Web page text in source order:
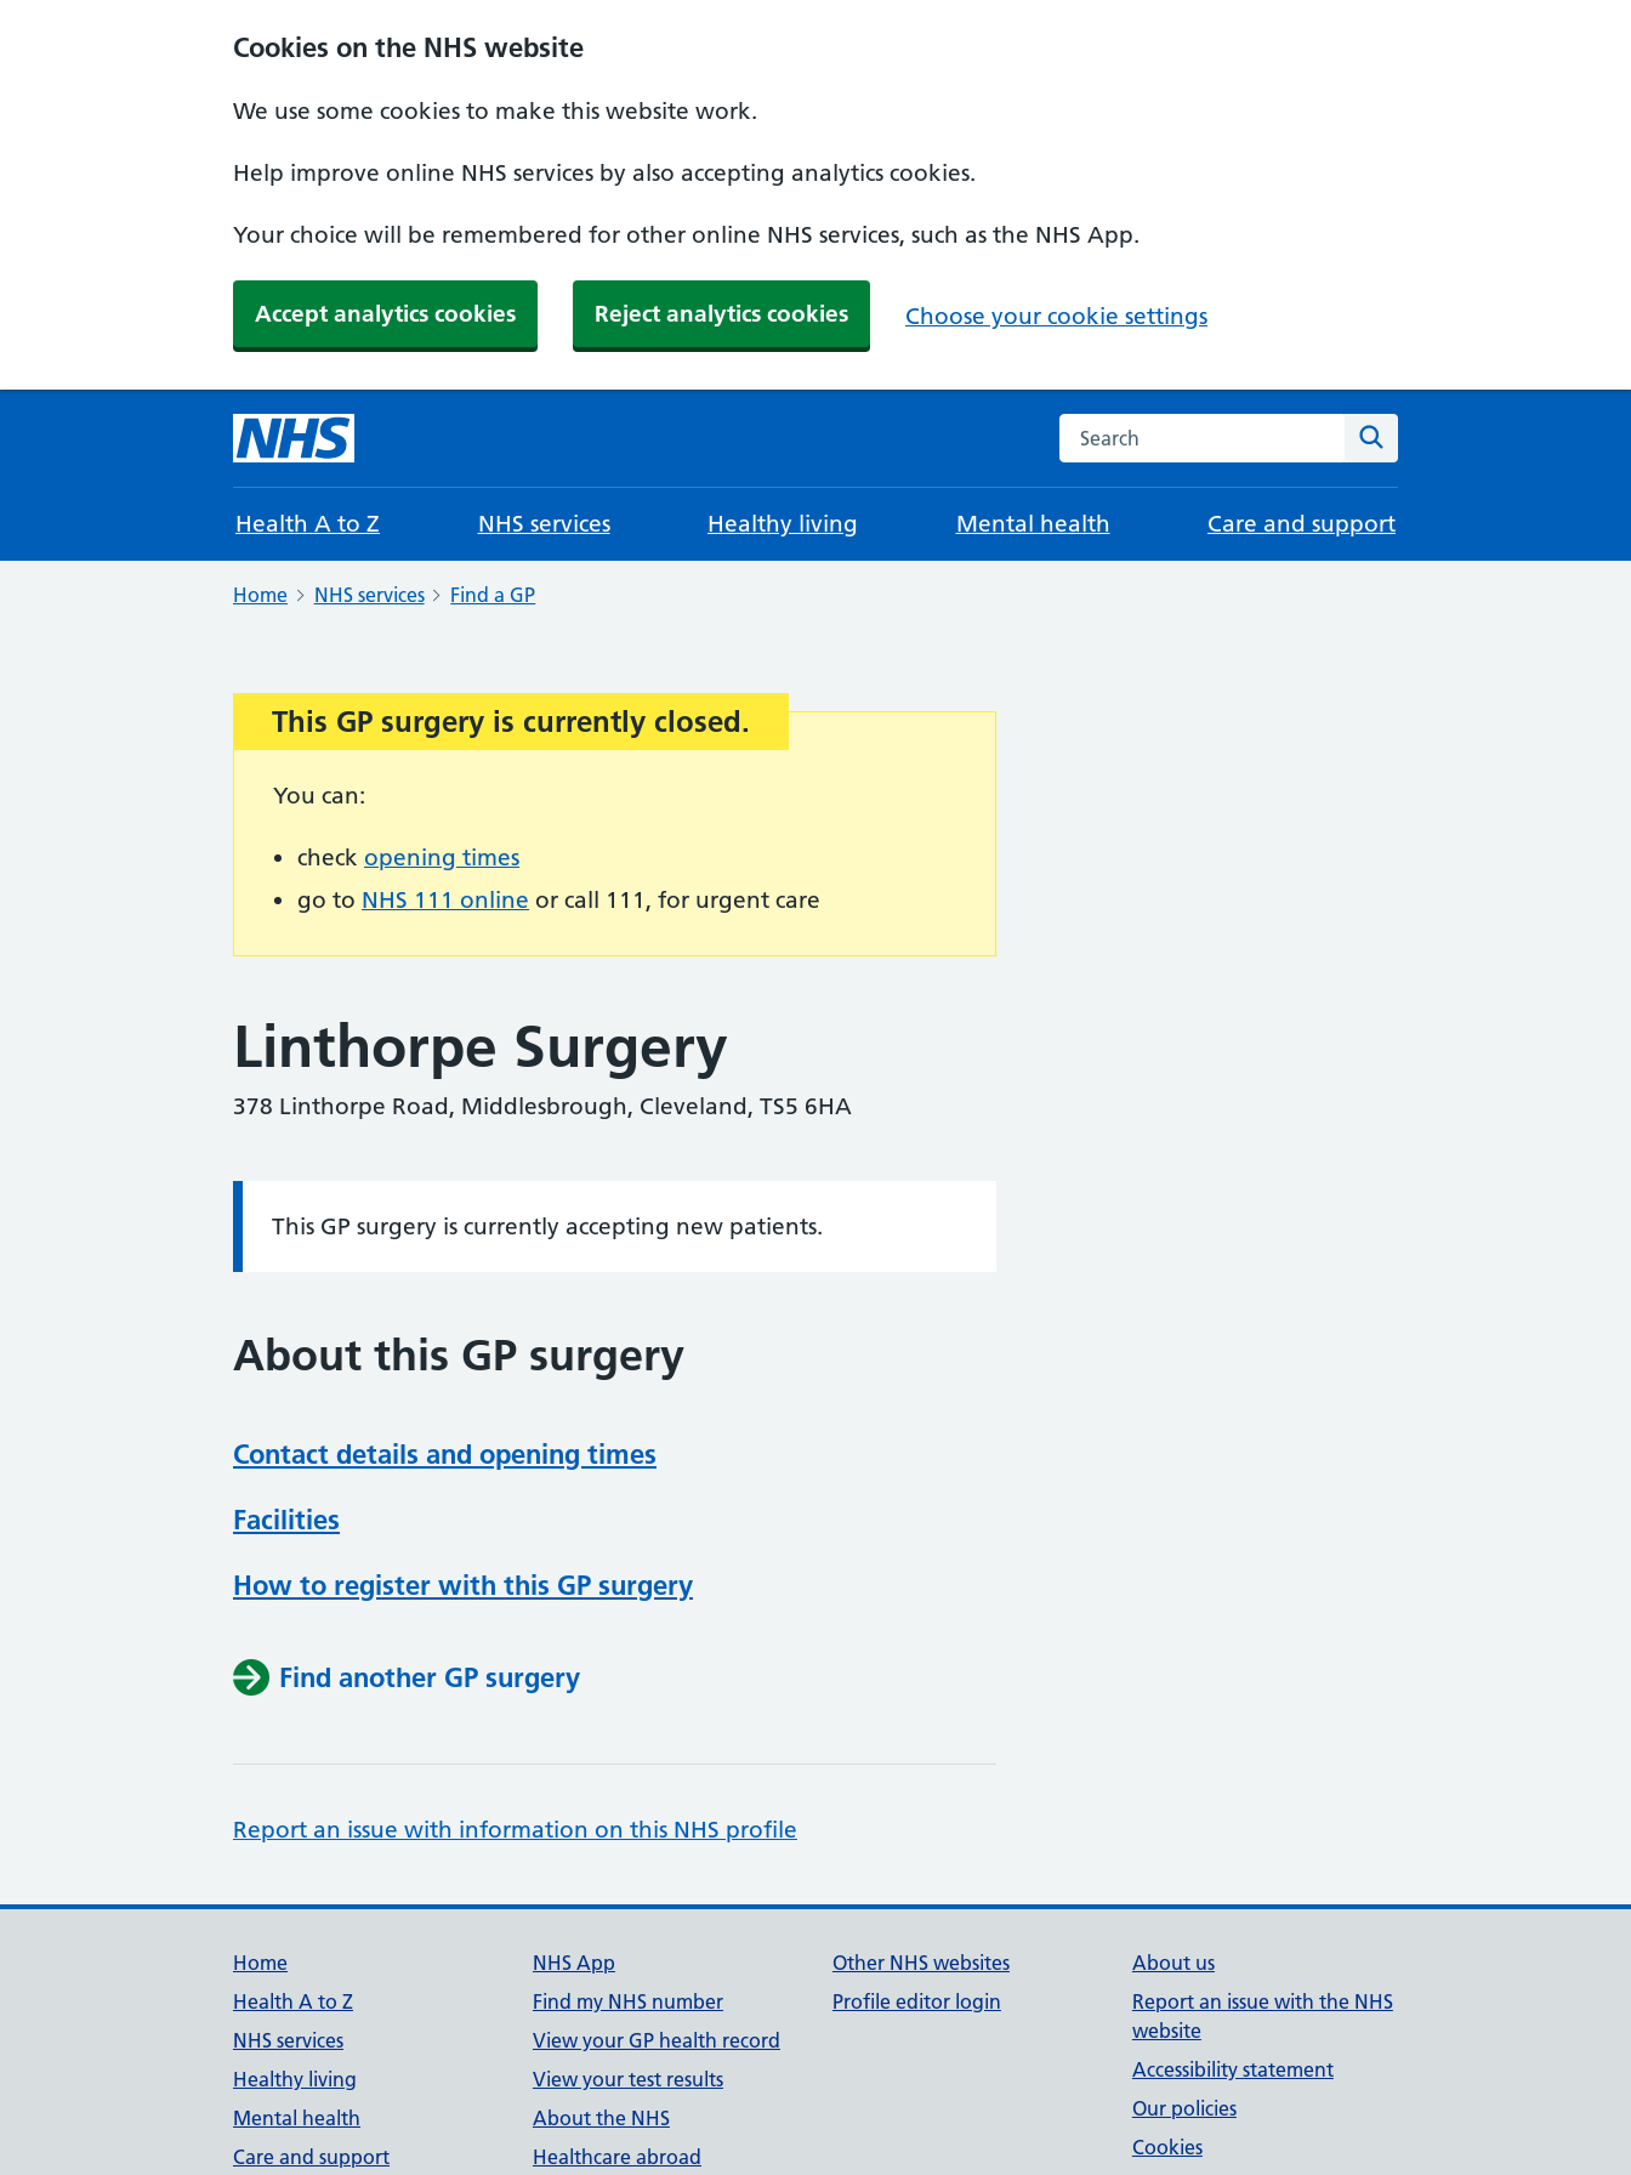
Cookies on the NHS website
We use some cookies to make this website work.
Help improve online NHS services by also accepting analytics cookies.
Your choice will be remembered for other online NHS services, such as the NHS App.
Accept analytics cookies Reject analytics cookies Choose your cookie settings
Search the NHS website
Health A to Z NHS services Healthy living Mental health Care and support
Home NHS services Find a GP
Important:
This GP surgery is currently closed.
You can:
check opening times
go to NHS 111 online or call 111, for urgent care
Linthorpe Surgery
378 Linthorpe Road, Middlesbrough, Cleveland, TS5 6HA
Information:
This GP surgery is currently accepting new patients.
About this GP surgery
Contact details and opening times
Facilities
How to register with this GP surgery
Find another GP surgery
Report an issue with information on this NHS profile
Support links
Home
Health A to Z
NHS services
Healthy living
Mental health
Care and support
NHS App
Find my NHS number
View your GP health record
View your test results
About the NHS
Healthcare abroad
Other NHS websites
Profile editor login
About us
Report an issue with the NHS
website
Accessibility statement
Our policies
Cookies